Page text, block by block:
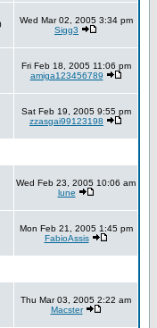
Wed Mar 02, 2005 3:34 pm
Sigg3
Fri Feb 18, 2005 11:06 pm
amiga123456789
Sat Feb 19, 2005 9:55 pm
zzasgai99123198
Wed Feb 23, 2005 10:06 am
lune
Mon Feb 21, 2005 1:45 pm
FabioAssis
Thu Mar 03, 2005 2:22 am
Macster